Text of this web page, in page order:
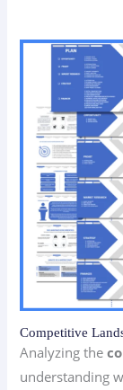
Competitive
Analyzing the
understanding